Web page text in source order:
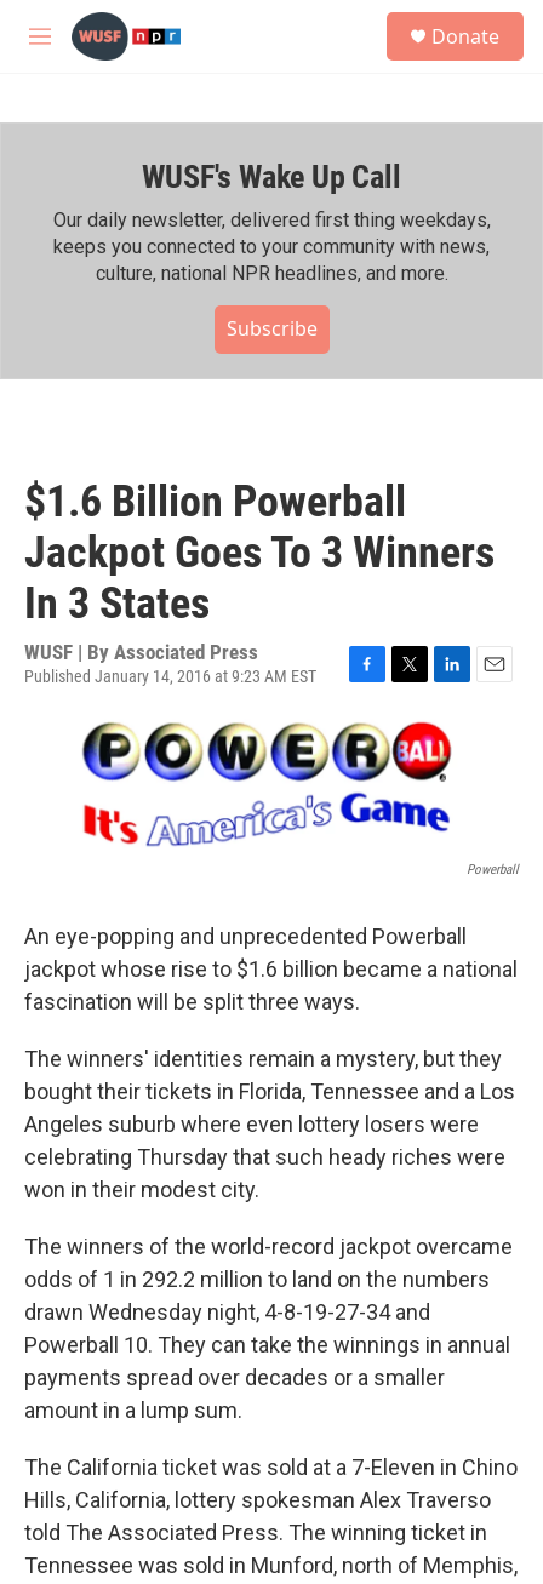
Skip to main content
M
h
Donate
WUSF's Wake Up Call
Our daily newsletter, delivered first thing weekdays,
keeps you connected to your community with news,
culture, national NPR headlines, and more.
Subscribe
$1.6 Billion Powerball
Jackpot Goes To 3 Winners
In 3 States
WUSF | By Associated Press
Published January 14, 2016 at 9:23 AM EST
c
e
b
o
o
i
t
e
r
n
k
e
d
I
Powerball
An eye-popping and unprecedented Powerball
jackpot whose rise to $1.6 billion became a national
fascination will be split three ways.
The winners' identities remain a mystery, but they
bought their tickets in Florida, Tennessee and a Los
Angeles suburb where even lottery losers were
celebrating Thursday that such heady riches were
won in their modest city.
The winners of the world-record jackpot overcame
odds of 1 in 292.2 million to land on the numbers
drawn Wednesday night, 4-8-19-27-34 and
Powerball 10. They can take the winnings in annual
payments spread over decades or a smaller
amount in a lump sum.
The California ticket was sold at a 7-Eleven in Chino
Hills, California, lottery spokesman Alex Traverso
told The Associated Press. The winning ticket in
Tennessee was sold in Munford, north of Memphis,